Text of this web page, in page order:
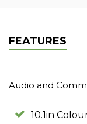
FEATURES
Audio and
10.1in